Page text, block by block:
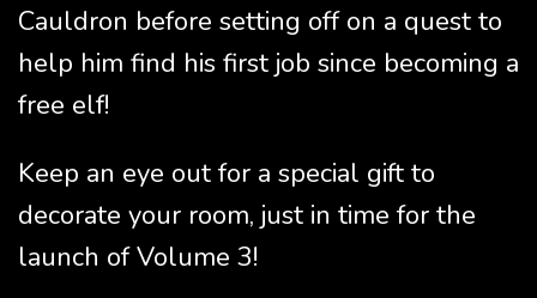
Cauldron before setting off on a quest to
help him find his first job since becoming a
free elf!
Keep an eye out for a special gift to
decorate your room, just in time for the
launch of Volume 3!